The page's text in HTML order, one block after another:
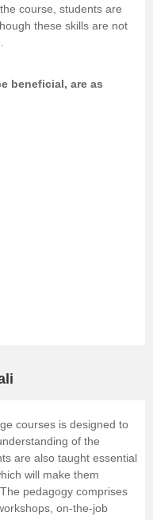
course, students are
these skills are not
beneficial, are as
courses is designed to
of the
are also taught essential
will make them
pedagogy comprises
on-the-job